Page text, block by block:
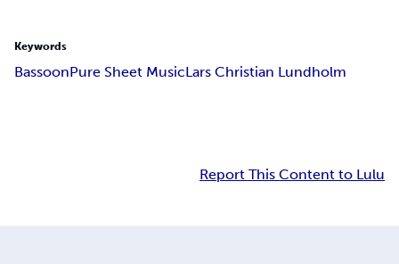
Keywords
BassoonPure Sheet MusicLars Christian Lundholm
Report This Content to Lulu